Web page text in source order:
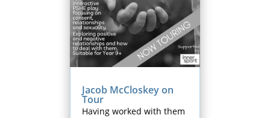
Jacob McCloskey on
Tour
Having worked with them